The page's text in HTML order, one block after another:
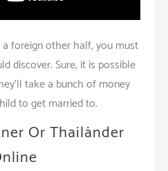
foreign other half, you must
discover. Sure, it is possible
take a bunch of money
to get married to.
Or Thailänder